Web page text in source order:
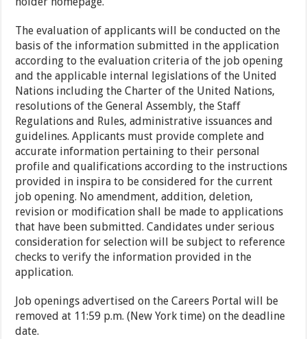
The evaluation of applicants will be conducted on the
basis of the information submitted in the application
according to the evaluation criteria of the job opening
and the applicable internal legislations of the United
Nations including the Charter of the United Nations,
resolutions of the General Assembly, the Staff
Regulations and Rules, administrative issuances and
guidelines. Applicants must provide complete and
accurate information pertaining to their personal
profile and qualifications according to the instructions
provided in inspira to be considered for the current
job opening. No amendment, addition, deletion,
revision or modification shall be made to applications
that have been submitted. Candidates under serious
consideration for selection will be subject to reference
checks to verify the information provided in the
application.
Job openings advertised on the Careers Portal will be
removed at 11:59 p.m. (New York time) on the deadline
date.